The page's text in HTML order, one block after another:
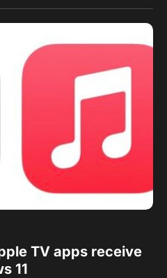
TV apps receive
11